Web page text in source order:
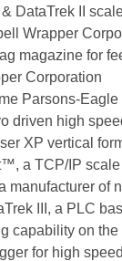
DataTrek II
Wrapper
magazine for
Corporation
Parsons-
driven high
XP vertical
a TCP/IP
manufacturer of
III, a PLC
capability on
for high